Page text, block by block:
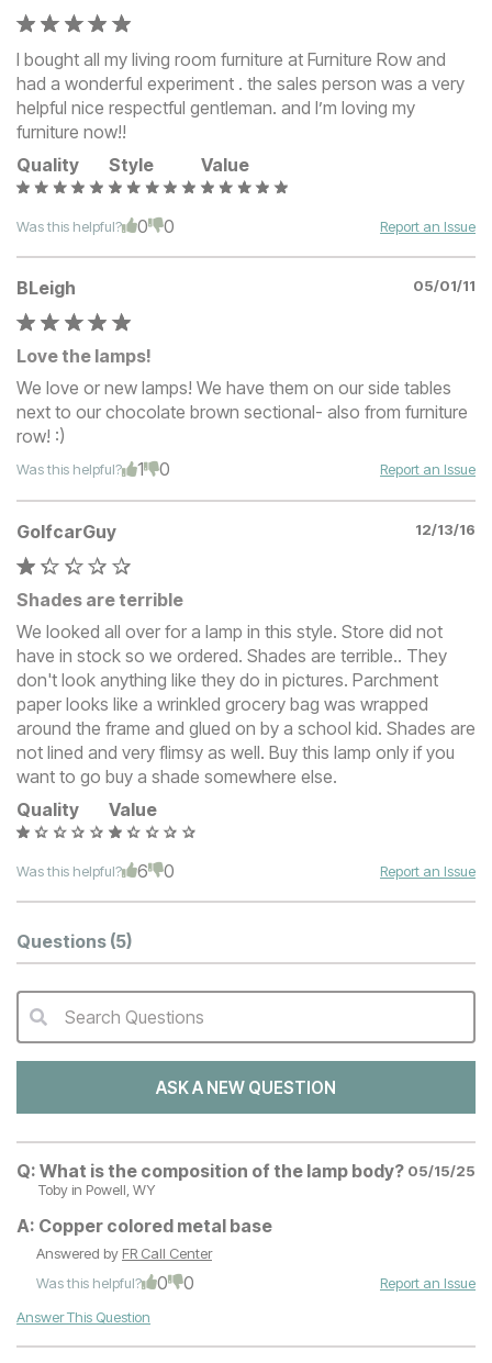
I bought all my living room furniture at Furniture Row and
had a wonderful experiment . the sales person was a very
helpful nice respectful gentleman. and I’m loving my
furniture now!!
Quality
Style Value
Was this helpful? 0 0 Report an Issue
BLeigh 05/01/11
Love the lamps!
We love or new lamps! We have them on our side tables
next to our chocolate brown sectional- also from furniture
row! :)
Was this helpful? 1 0 Report an Issue
GolfcarGuy 12/13/16
Shades are terrible
We looked all over for a lamp in this style. Store did not
have in stock so we ordered. Shades are terrible.. They
don't look anything like they do in pictures. Parchment
paper looks like a wrinkled grocery bag was wrapped
around the frame and glued on by a school kid. Shades are
not lined and very flimsy as well. Buy this lamp only if you
want to go buy a shade somewhere else.
Quality
Value
Was this helpful? 6 0 Report an Issue
Questions (5)
QA Search Form Submit
Search Questions
ASK A NEW QUESTION
Q: What is the composition of the lamp body? 05/15/25
Toby in Powell, WY
A: Copper colored metal base
Answered by FR Call Center
Was this helpful?
0 0
Report an Issue
Answer This Question